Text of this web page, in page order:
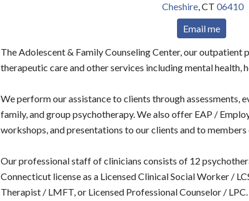
Cheshire,CT 06410
Email me
The Adolescent & Family Counseling Center, our outpatient
therapeutic care and other services including mental health,
We perform our assistance to clients through assessments,
family, and group psychotherapy. We also offer EAP /
workshops, and presentations to our clients and to
Our professional staff of clinicians consists of 12
Connecticut license as a Licensed Clinical Social Worker /
Therapist / LMFT, or Licensed Professional Counselor /